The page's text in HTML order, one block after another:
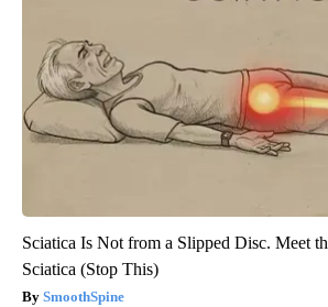
Sciatica Is Not from a Slipped Disc. Meet
Sciatica (Stop This)
SmoothSpine